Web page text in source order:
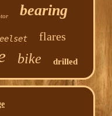
bearing
flares
bike drilled